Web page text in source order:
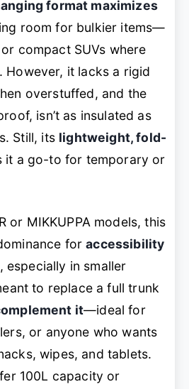
format maximizes
room for bulkier items—
compact SUVs where
However, it lacks a rigid
overstuffed, and the
isn’t as insulated as
Still, its lightweight, fold-
it a go-to for temporary or
or MIKKUPPA models, this
foraccessibility
, especially in smaller
to replace a full trunk
it—ideal for
or anyone who wants
wipes, and tablets.
100L capacity or